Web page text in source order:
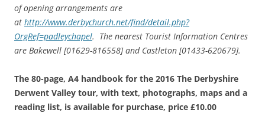
of opening arrangements are
at http://www.derbychurch.net/find/detail.php?
OrgRef=padleychapel. The nearest Tourist Information Centres
are Bakewell [01629-816558] and Castleton [01433-620679].
The 80-page, A4 handbook for the 2016 The Derbyshire
Derwent Valley tour, with text, photographs, maps and a
reading list, is available for purchase, price £10.00